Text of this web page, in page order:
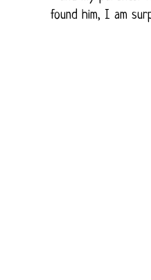
found him, I am